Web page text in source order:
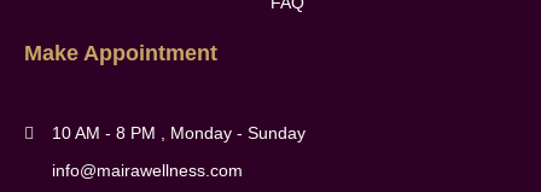
Make Appointment
10 AM - 8 PM , Monday - Sunday
info@mairawellness.com